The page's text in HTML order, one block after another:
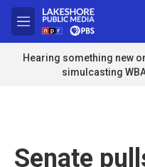
Skip to main content
M
e
n
u
Hearing something new
simulcasting
Senate